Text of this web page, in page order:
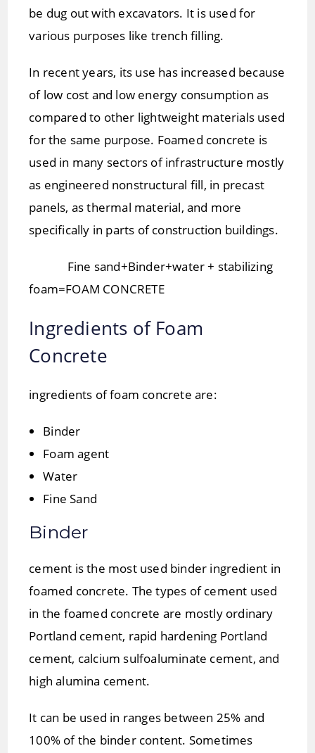
be dug out with excavators. It is used for
various purposes like trench filling.
In recent years, its use has increased because
of low cost and low energy consumption as
compared to other lightweight materials used
for the same purpose. Foamed concrete is
used in many sectors of infrastructure mostly
as engineered nonstructural fill, in precast
panels, as thermal material, and more
specifically in parts of construction buildings.
Fine sand+Binder+water + stabilizing
foam=FOAM CONCRETE
Ingredients of Foam
Concrete
ingredients of foam concrete are:
Binder
Foam agent
Water
Fine Sand
Binder
cement is the most used binder ingredient in
foamed concrete. The types of cement used
in the foamed concrete are mostly ordinary
Portland cement, rapid hardening Portland
cement, calcium sulfoaluminate cement, and
high alumina cement.
It can be used in ranges between 25% and
100% of the binder content. Sometimes